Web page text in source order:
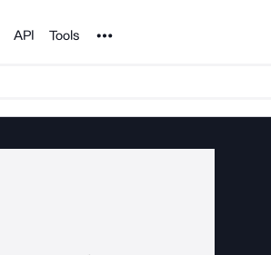
API Tools Noun Project